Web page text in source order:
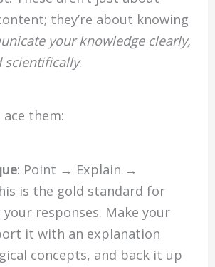
they’re about knowing
your knowledge clearly,
scientifically.
ace them:
: Point → Explain →
is the gold standard for
responses. Make your
it with an explanation
concepts, and back it up